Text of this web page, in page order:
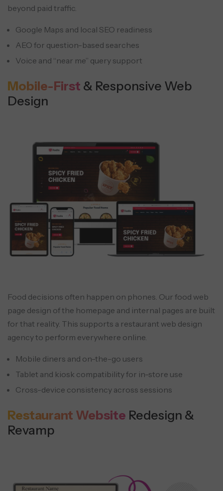
beyond paid traffic.
Google Maps and local SEO readiness
AEO for question-based searches
Voice and “near me” query support
Mobile-First & Responsive Web
Design
Food decisions often happen on phones. Our food web
page design of the homepage and internal pages are built
for that reality. This supports a restaurant web design
agency to perform everywhere online.
Mobile diners and on-the-go users
Tablet and kiosk compatibility for in-store use
Cross-device consistency across sessions
Restaurant Website Redesign &
Revamp